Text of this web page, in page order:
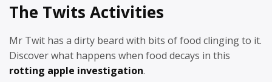
The Twits Activities
Mr Twit has a dirty beard with bits of food clinging to it.
Discover what happens when food decays in this
rotting apple investigation.